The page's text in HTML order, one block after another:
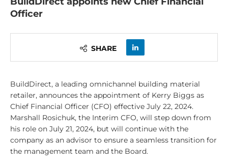
Officer
SHARE
BuildDirect, a leading omnichannel building material
retailer, announces the appointment of Kerry Biggs as
Chief Financial Officer (CFO) effective July 22, 2024.
Marshall Rosichuk, the Interim CFO, will step down from
his role on July 21, 2024, but will continue with the
company as an advisor to ensure a seamless transition for
the management team and the Board.